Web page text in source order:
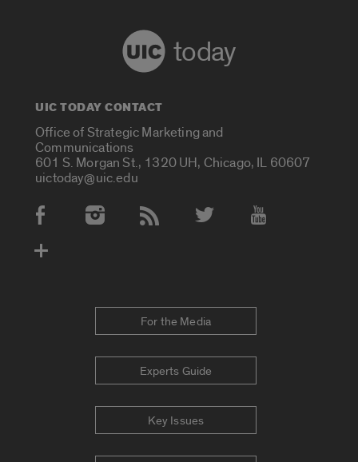
today
UIC TODAY CONTACT
Office of Strategic Marketing and
Communications
601 S. Morgan St., 1320 UH, Chicago, IL 60607
uictoday@uic.edu
Social Media Accounts
For the Media
Experts Guide
Key Issues